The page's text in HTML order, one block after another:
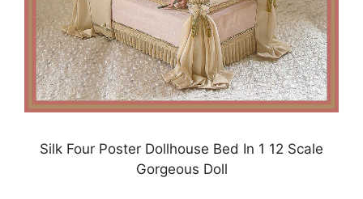
Silk Four Poster Dollhouse Bed In 1 12 Scale
Gorgeous Doll